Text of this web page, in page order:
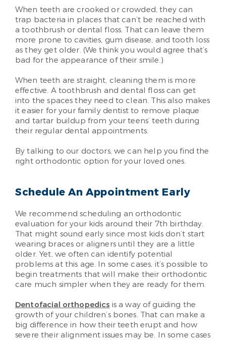
When teeth are crooked or crowded, they can
trap bacteria in places that can’t be reached with
a toothbrush or dental floss. That can leave them
more prone to cavities, gum disease, and tooth loss
as they get older. (We think you would agree that’s
bad for the appearance of their smile.)
When teeth are straight, cleaning them is more
effective. A toothbrush and dental floss can get
into the spaces they need to clean. This also makes
it easier for your family dentist to remove plaque
and tartar buildup from your teens’ teeth during
their regular dental appointments.
By talking to our doctors, we can help you find the
right orthodontic option for your loved ones.
Schedule An Appointment Early
We recommend scheduling an orthodontic
evaluation for your kids around their 7th birthday.
That might sound early since most kids don’t start
wearing braces or aligners until they are a little
older. Yet, we often can identify potential
problems at this age. In some cases, it’s possible to
begin treatments that will make their orthodontic
care much simpler when they are ready for them.
Dentofacial orthopedics is a way of guiding the
growth of your children’s bones. That can make a
big difference in how their teeth erupt and how
severe their alignment issues may be. In some cases